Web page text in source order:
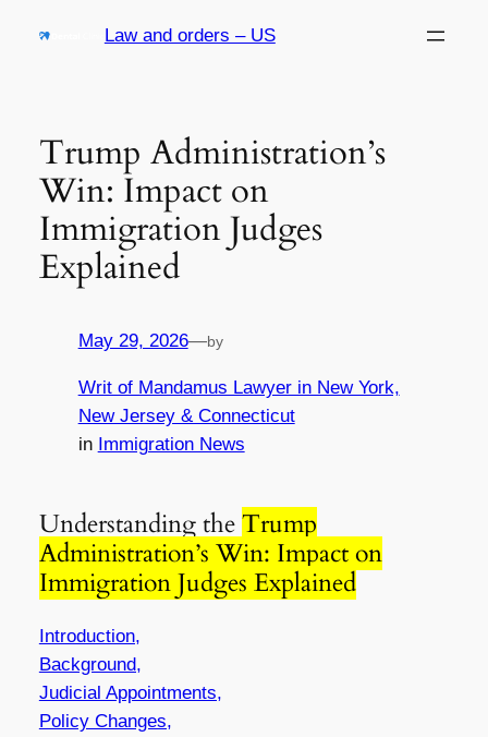
Law and orders – US
Trump Administration’s
Win: Impact on
Immigration Judges
Explained
May 29, 2026—by
Writ of Mandamus Lawyer in New York,
New Jersey & Connecticut
in Immigration News
Understanding theTrump
Administration’s Win: Impact on
Immigration Judges Explained
Introduction,
Background,
Judicial Appointments,
Policy Changes,